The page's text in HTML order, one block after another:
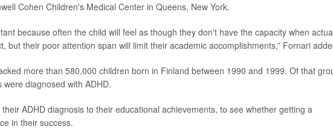
Cohen Children's Medical Center in Queens, New York.
because often the child will feel as though they don't have the capacity when
but their poor attention span will limit their academic accomplishments,” Fornari
more than 580,000 children born in Finland between 1990 and 1999. Of that
diagnosed with ADHD.
ADHD diagnosis to their educational achievements, to see whether getting a
in their success.